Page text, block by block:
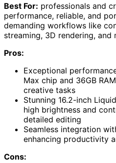
Best For: professionals and
performance, reliable, and
demanding workflows like
streaming, 3D rendering, and
Pros:
Exceptional
Max chip and 36GB
creative tasks
Stunning 16.2-inch
high brightness and
detailed editing
Seamless integration
enhancing productivity
Cons: